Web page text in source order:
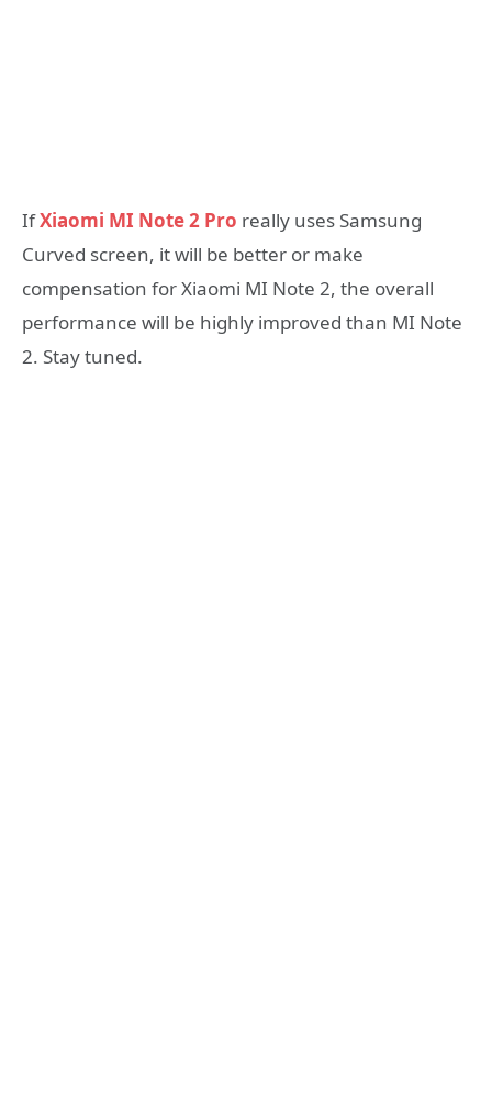
IfXiaomi MI Note 2 Pro really uses Samsung
Curved screen, it will be better or make
compensation for Xiaomi MI Note 2, the overall
performance will be highly improved than MI Note
2. Stay tuned.